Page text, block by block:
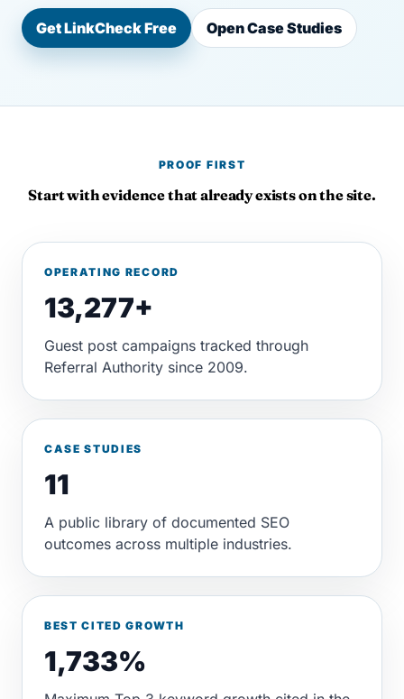
Get LinkCheck Free Open Case Studies
PROOF FIRST
Start with evidence that already exists on the site.
OPERATING RECORD
13,277+
Guest post campaigns tracked through
Referral Authority since 2009.
CASE STUDIES
11
A public library of documented SEO
outcomes across multiple industries.
BEST CITED GROWTH
1,733%